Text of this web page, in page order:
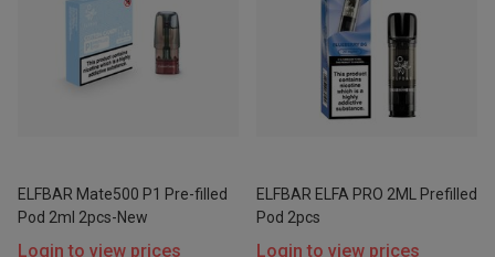
ELFBAR Mate500 P1 Pre-filled
Pod 2ml 2pcs-New
Login to view prices
ELFBAR ELFA PRO 2ML Prefilled
Pod 2pcs
Login to view prices